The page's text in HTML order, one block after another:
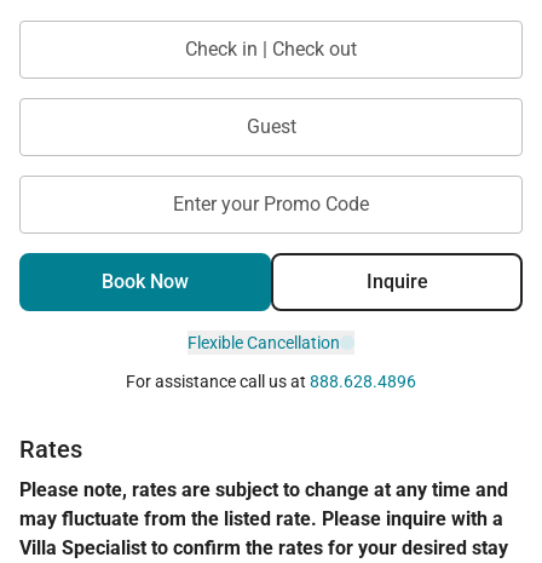
Check in | Check out
Guest
Enter your Promo Code
Book Now Inquire
Flexible Cancellation
For assistance call us at 888.628.4896
Rates
Please note, rates are subject to change at any time and
may fluctuate from the listed rate. Please inquire with a
Villa Specialist to confirm the rates for your desired stay